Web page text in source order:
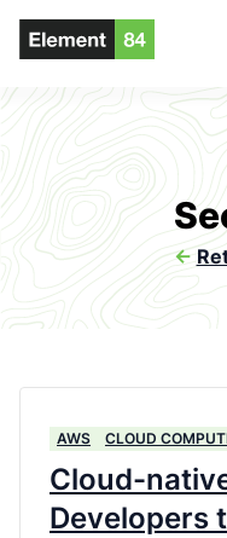
<-
AWS CLOUD
Cloud-
Developers